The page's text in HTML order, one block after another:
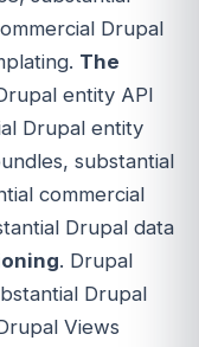
Drupal
The
entity API
Drupal entity
substantial
commercial
Drupal data
. Drupal
Drupal
Views